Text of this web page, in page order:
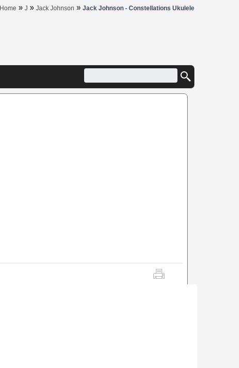
Home » J » Jack Johnson » Jack Johnson - Constellations Ukulele